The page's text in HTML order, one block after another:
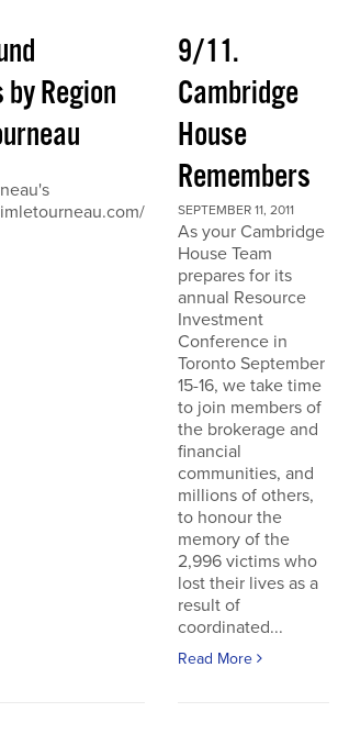
Region
9/11.
Cambridge
House
Remembers
SEPTEMBER 11, 2011
As your Cambridge
House Team
prepares for its
annual Resource
Investment
Conference in
Toronto September
15-16, we take time
to join members of
the brokerage and
financial
communities, and
millions of others,
to honour the
memory of the
2,996 victims who
lost their lives as a
result of
coordinated...
Read More